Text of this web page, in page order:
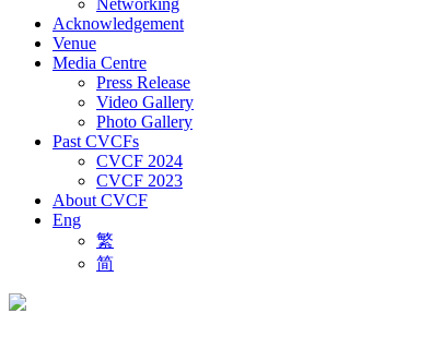
Networking
Acknowledgement
Venue
Media Centre
Press Release
Video Gallery
Photo Gallery
Past CVCFs
CVCF 2024
CVCF 2023
About CVCF
Eng
繁
简